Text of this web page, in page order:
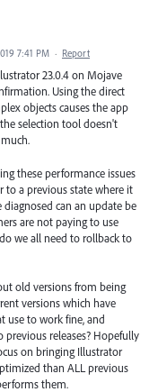
7:41 PM · Report
23.0.4 on Mojave
Using the direct
objects causes the app
selection tool doesn't
these performance issues
to a previous state where it
diagnosed can an update be
are not paying to use
we all need to rollback to
old versions from being
versions which have
use to work fine, and
releases? Hopefully
on bringing Illustrator
than ALL previous
them.